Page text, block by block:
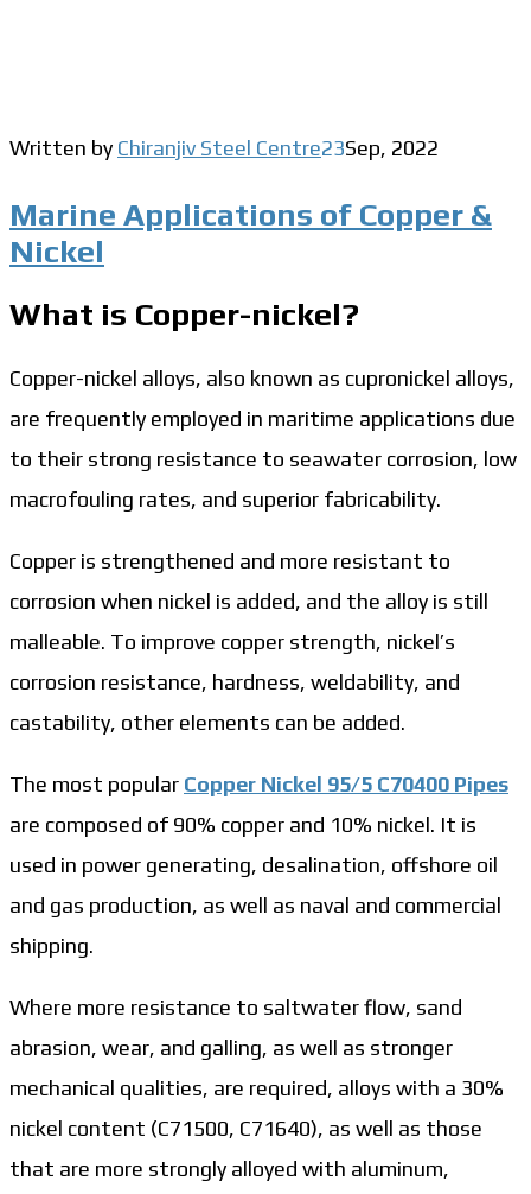
Written by Chiranjiv Steel Centre23Sep, 2022
Marine Applications of Copper &
Nickel
What is Copper-nickel?
Copper-nickel alloys, also known as cupronickel alloys,
are frequently employed in maritime applications due
to their strong resistance to seawater corrosion, low
macrofouling rates, and superior fabricability.
Copper is strengthened and more resistant to
corrosion when nickel is added, and the alloy is still
malleable. To improve copper strength, nickel’s
corrosion resistance, hardness, weldability, and
castability, other elements can be added.
The most popular Copper Nickel 95/5 C70400 Pipes
are composed of 90% copper and 10% nickel. It is
used in power generating, desalination, offshore oil
and gas production, as well as naval and commercial
shipping.
Where more resistance to saltwater flow, sand
abrasion, wear, and galling, as well as stronger
mechanical qualities, are required, alloys with a 30%
nickel content (C71500, C71640), as well as those
that are more strongly alloyed with aluminum,